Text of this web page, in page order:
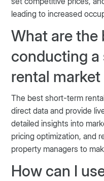
leading to increased
What are
conducting
rental
The best short-term
direct data and provide
detailed insights into
pricing optimization, and
property managers to
How can I